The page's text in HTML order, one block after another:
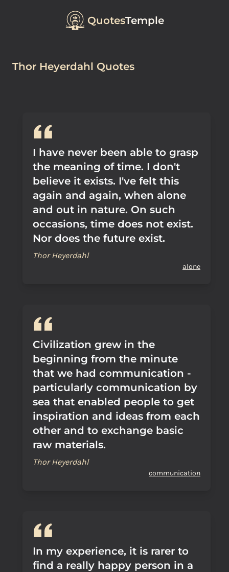
QuotesTemple
Thor Heyerdahl Quotes
I have never been able to grasp
the meaning of time. I don't
believe it exists. I've felt this
again and again, when alone
and out in nature. On such
occasions, time does not exist.
Nor does the future exist.
Thor Heyerdahl
alone
Civilization grew in the
beginning from the minute
that we had communication -
particularly communication by
sea that enabled people to get
inspiration and ideas from each
other and to exchange basic
raw materials.
Thor Heyerdahl
communication
In my experience, it is rarer to
find a really happy person in a